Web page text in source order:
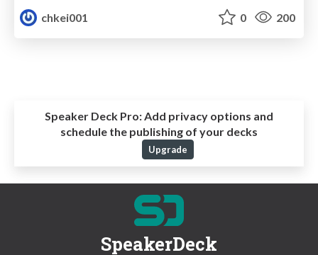
chkei001
0 200
Speaker Deck Pro: Add privacy options and
schedule the publishing of your decks
Upgrade
SpeakerDeck